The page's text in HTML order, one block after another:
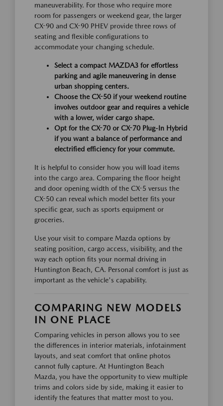
maneuverability. For those who require more
room for passengers or weekend gear, the larger
CX-90 and CX-90 PHEV provide three rows of
seating and flexible configurations to
accommodate your changing schedule.
Select a compact MAZDA3 for effortless
parking and agile maneuvering in dense
urban shopping centers.
Choose the CX-50 if your weekend routine
involves outdoor gear and requires a vehicle
with a lower, wider cargo shape.
Opt for the CX-70 or CX-70 Plug-In Hybrid
if you want a balance of performance and
electrified efficiency for your commute.
It is helpful to consider how you will load items
into the cargo area. Comparing the floor height
and door opening width of the CX-5 versus the
CX-50 can reveal which model better fits your
specific gear, such as sports equipment or
groceries.
Use your visit to compare Mazda options by
seating position, cargo access, visibility, and the
way each option fits your normal driving in
Huntington Beach, CA. Personal comfort is just as
important as the vehicle's capability.
COMPARING NEW MODELS
IN ONE PLACE
Comparing vehicles in person allows you to see
the differences in interior materials, infotainment
layouts, and seat comfort that online photos
cannot fully capture. At Huntington Beach
Mazda, you have the opportunity to view multiple
trims and colors side by side, making it easier to
identify the features that matter most to you.